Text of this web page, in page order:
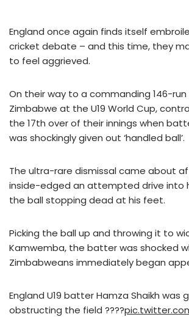
England once again finds itself
cricket debate – and this time, they
to feel aggrieved.
On their way to a commanding 146-
Zimbabwe at the U19 World Cup,
the 17th over of their innings when
was shockingly given out ‘handled ball’.
The ultra-rare dismissal came about
inside-edged an attempted drive into
the ball stopping dead at his feet.
Picking the ball up and throwing it to
Kamwemba, the batter was shocked
Zimbabweans immediately began
England U19 batter Hamza Shaikh was
obstructing the field ????